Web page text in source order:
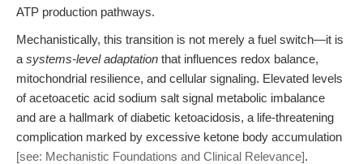
ATP production pathways.
Mechanistically, this transition is not merely a fuel switch—it is
a systems-level adaptation that influences redox balance,
mitochondrial resilience, and cellular signaling. Elevated levels
of acetoacetic acid sodium salt signal metabolic imbalance
and are a hallmark of diabetic ketoacidosis, a life-threatening
complication marked by excessive ketone body accumulation
[see: Mechanistic Foundations and Clinical Relevance].